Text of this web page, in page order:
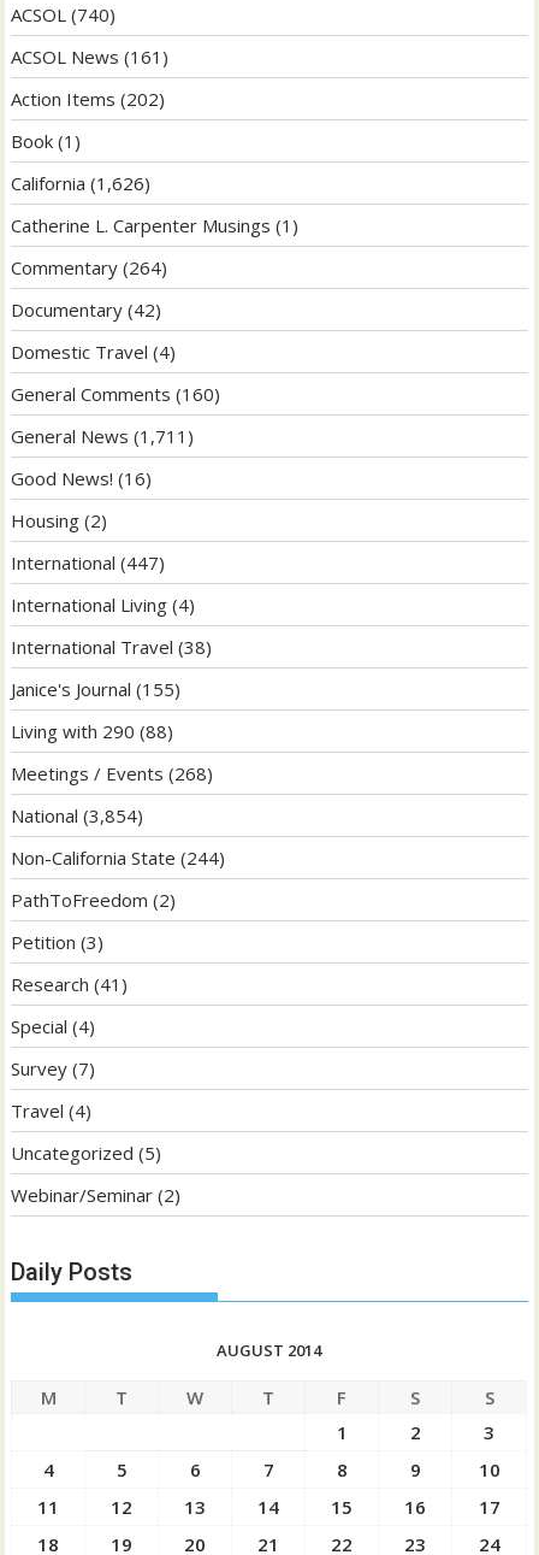
ACSOL (740)
ACSOL News (161)
Action Items (202)
Book (1)
California (1,626)
Catherine L. Carpenter Musings (1)
Commentary (264)
Documentary (42)
Domestic Travel (4)
General Comments (160)
General News (1,711)
Good News! (16)
Housing (2)
International (447)
International Living (4)
International Travel (38)
Janice's Journal (155)
Living with 290 (88)
Meetings / Events (268)
National (3,854)
Non-California State (244)
PathToFreedom (2)
Petition (3)
Research (41)
Special (4)
Survey (7)
Travel (4)
Uncategorized (5)
Webinar/Seminar (2)
Daily Posts
AUGUST 2014
M T W T F S
S
1
2
3
4
5 6 7 8 9
10
11
12 13 14 15 16
17
18
19 20 21 22 23 24